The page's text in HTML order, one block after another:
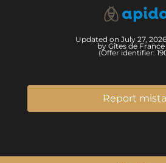
Updated on July 27,
by Gîtes de
(Offer identifier:
Report